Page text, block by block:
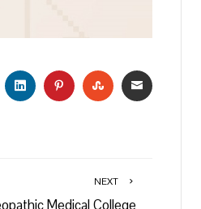
LINKEDINPINTERESTSTUMBLEUPON
EMAIL
NEXT
Medical College